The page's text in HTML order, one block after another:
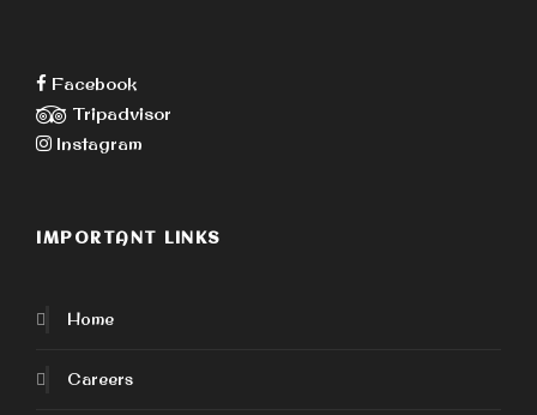
Facebook
Tripadvisor
Instagram
IMPORTANT LINKS
Home
Careers